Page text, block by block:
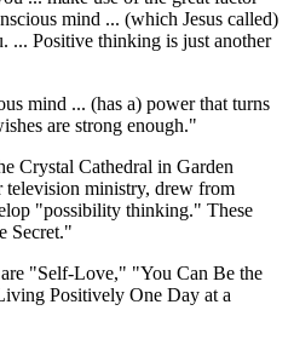
mind ... (which Jesus called)
Positive thinking is just another
mind ... (has a) power that turns
are strong enough."
Crystal Cathedral in Garden
ministry, drew from
"possibility thinking." These
Secret."
"Self-Love," "You Can Be the
Positively One Day at a